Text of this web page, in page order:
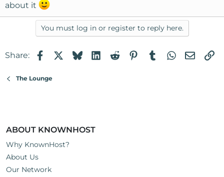
about it
You must log in or register to reply here.
Share: FacebookBlueskyLinkedIn
RedditPinterest
TumblrWhatsApp
Email
The Lounge
ABOUT KNOWNHOST
Why KnownHost?
About Us
Our Network